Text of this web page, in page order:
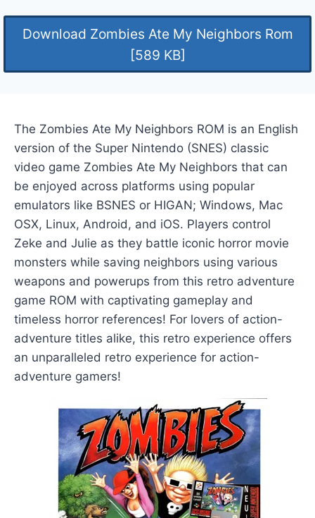
Download Zombies Ate My Neighbors Rom
[589 KB]
The Zombies Ate My Neighbors ROM is an English
version of the Super Nintendo (SNES) classic
video game Zombies Ate My Neighbors that can
be enjoyed across platforms using popular
emulators like BSNES or HIGAN; Windows, Mac
OSX, Linux, Android, and iOS. Players control
Zeke and Julie as they battle iconic horror movie
monsters while saving neighbors using various
weapons and powerups from this retro adventure
game ROM with captivating gameplay and
timeless horror references! For lovers of action-
adventure titles alike, this retro experience offers
an unparalleled retro experience for action-
adventure gamers!